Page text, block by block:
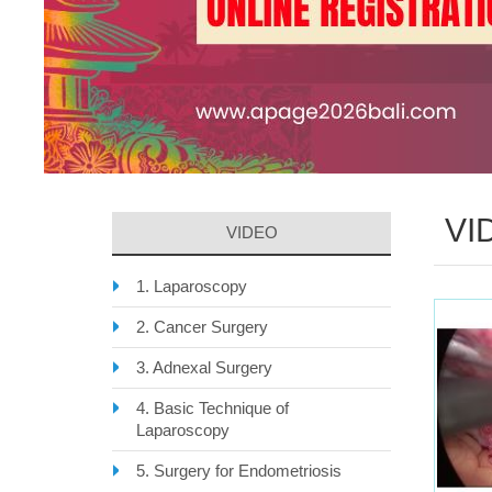
VIDEO
1. Laparoscopy
2. Cancer Surgery
3. Adnexal Surgery
4. Basic Technique of
Laparoscopy
5. Surgery for Endometriosis